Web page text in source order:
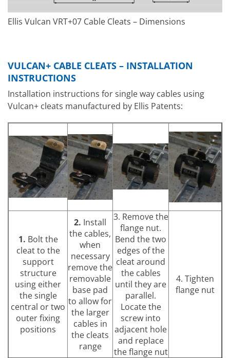
Ellis Vulcan VRT+07 Cable Cleats – Dimensions
VULCAN+ CABLE CLEATS – INSTALLATION
INSTRUCTIONS
Installation instructions for single way cables using
Vulcan+ cleats manufactured by Ellis Patents:
1. Bolt the
cleat to the
support
structure
using either
the single
central or two
outer fixing
positions
2. Install
the cables,
when
necessary
remove the
removable
base pad
to allow for
the larger
cables in
the cleats
range
3. Remove the
flange nut.
Bend the two
edges of the
cleat around
the cables
until they are
parallel.
Locate the
screw into
adjacent hole
and replace
the flange nut
4. Tighten
flange nut